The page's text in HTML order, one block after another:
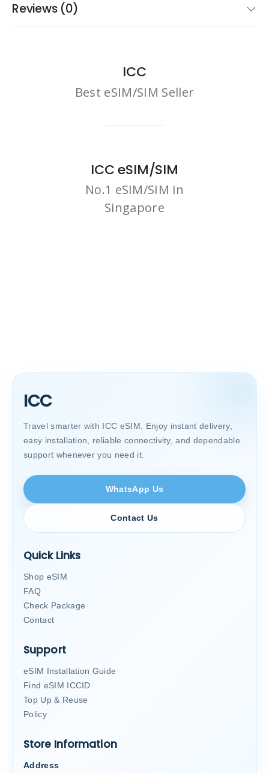
Reviews (0)
ICC
Best eSIM/SIM Seller
ICC eSIM/SIM
No.1 eSIM/SIM in
Singapore
ICC
Travel smarter with ICC eSIM. Enjoy instant delivery,
easy installation, reliable connectivity, and dependable
support whenever you need it.
WhatsApp Us
Contact Us
Quick Links
Shop eSIM
FAQ
Check Package
Contact
Support
eSIM Installation Guide
Find eSIM ICCID
Top Up & Reuse
Policy
Store Information
Address